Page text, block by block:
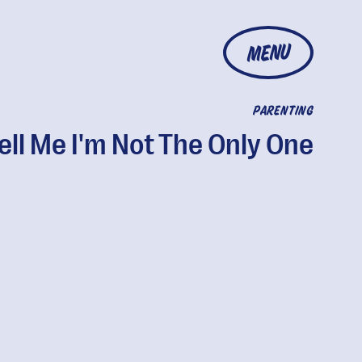
MENU
PARENTING
Me I'm Not The Only One